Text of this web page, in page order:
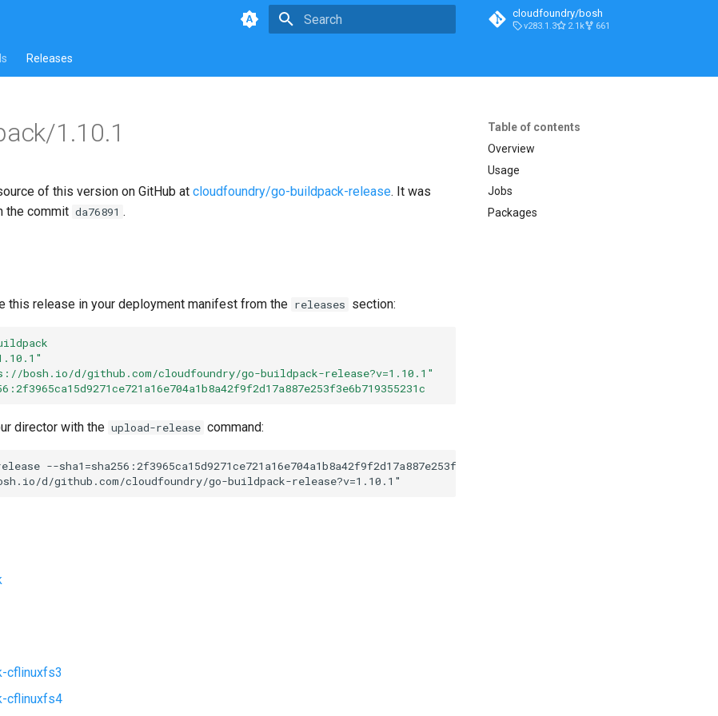
cloudfoundry/bosh
v283.1.3 2.1k 661
Releases
Table of contents
Overview
Usage
Jobs
Packages
1.10.1
of this version on GitHub at cloudfoundry/go-buildpack-release. It was
the commit da76891 .
this release in your deployment manifest from the releases section:
bosh.io/d/github.com/cloudfoundry/go-buildpack-release?v=1.10.1 "
director with the upload-release command:
--sha1=sha256:2f3965ca15d9271ce721a16e704a1b8a42f9f2d17a887e253f3e6b719355231c
d/github.com/cloudfoundry/go-buildpack-release?v=1.10.1 "
cflinuxfs3
cflinuxfs4